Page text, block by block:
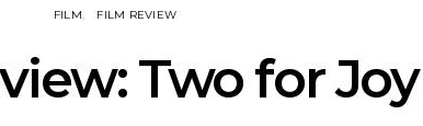
FILM FILM REVIEW
Two for Joy